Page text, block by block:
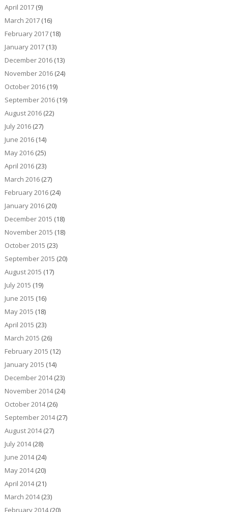
April 2017(9)
March 2017(16)
February 2017(18)
January 2017(13)
December 2016(13)
November 2016(24)
October 2016(19)
September 2016(19)
August 2016(22)
July 2016(27)
June 2016(14)
May 2016(25)
April 2016(23)
March 2016(27)
February 2016(24)
January 2016(20)
December 2015 (18)
November 2015 (18)
October 2015 (23)
September 2015 (20)
August 2015 (17)
July 2015 (19)
June 2015 (16)
May 2015 (18)
April 2015 (23)
March 2015 (26)
February 2015 (12)
January 2015 (14)
December 2014(23)
November 2014(24)
October 2014(26)
September 2014(27)
August 2014(27)
July 2014(28)
June 2014(24)
May 2014(20)
April 2014(21)
March 2014(23)
February 2014(20)